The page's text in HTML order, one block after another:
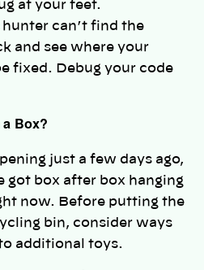
at your feet.
hunter can’t find the
and see where your
fixed. Debug your code
Box?
just a few days ago,
got box after box hanging
now. Before putting the
bin, consider ways
additional toys.